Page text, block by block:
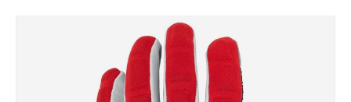
Skip to product information